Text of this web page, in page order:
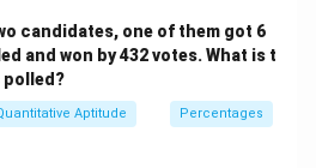
candidates, one of them got 6
and won by 432 votes. What is t
polled?
Aptitude Percentages